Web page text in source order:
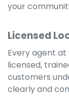
your
Licensed
Every agent at
licensed,
customers
clearly and